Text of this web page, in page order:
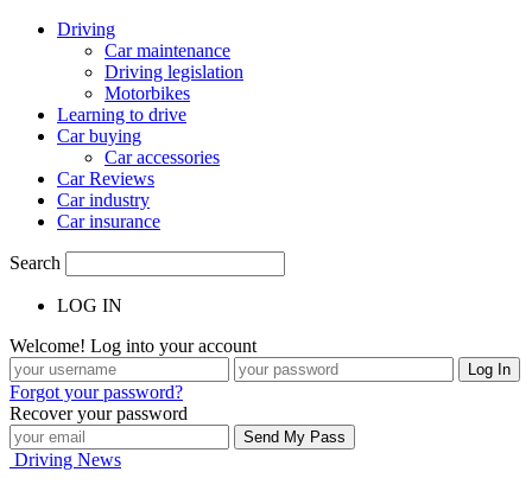
Driving
Car maintenance
Driving legislation
Motorbikes
Learning to drive
Car buying
Car accessories
Car Reviews
Car industry
Car insurance
Search
LOG IN
Welcome! Log into your account
Forgot your password?
Recover your password
Driving News